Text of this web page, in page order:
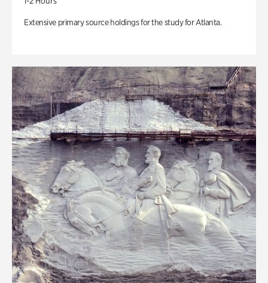
Extensive primary source holdings for the study for Atlanta.